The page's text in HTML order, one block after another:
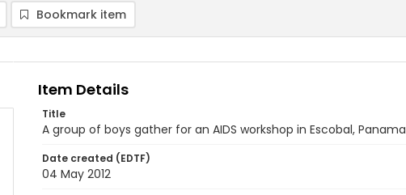
Bookmark item
Item Details
Title
A group of boys gather for an AIDS workshop in Escobal, Panama
Date created (EDTF)
04 May 2012